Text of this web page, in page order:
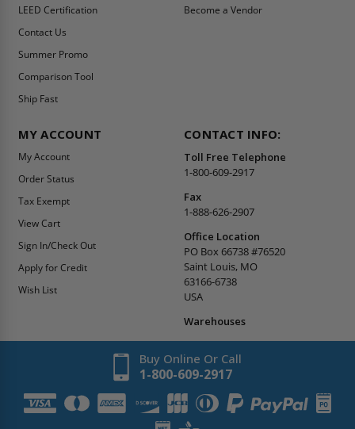
LEED Certification
Contact Us
Summer Promo
Comparison Tool
Ship Fast
Become a Vendor
MY ACCOUNT
My Account
Order Status
Tax Exempt
View Cart
Sign In/Check Out
Apply for Credit
Wish List
CONTACT INFO:
Toll Free Telephone
1-800-609-2917
Fax
1-888-626-2907
Office Location
PO Box 66738 #76520
Saint Louis, MO
63166-6738
USA
Warehouses
Buy Online Or Call
1-800-609-2917